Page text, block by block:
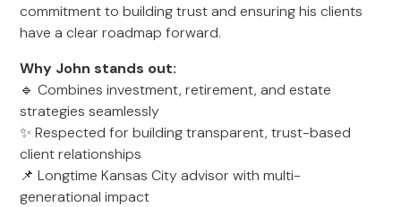
commitment to building trust and ensuring his clients
have a clear roadmap forward.
Why John stands out:
🔹 Combines investment, retirement, and estate
strategies seamlessly
✨ Respected for building transparent, trust-based
client relationships
📌 Longtime Kansas City advisor with multi-
generational impact